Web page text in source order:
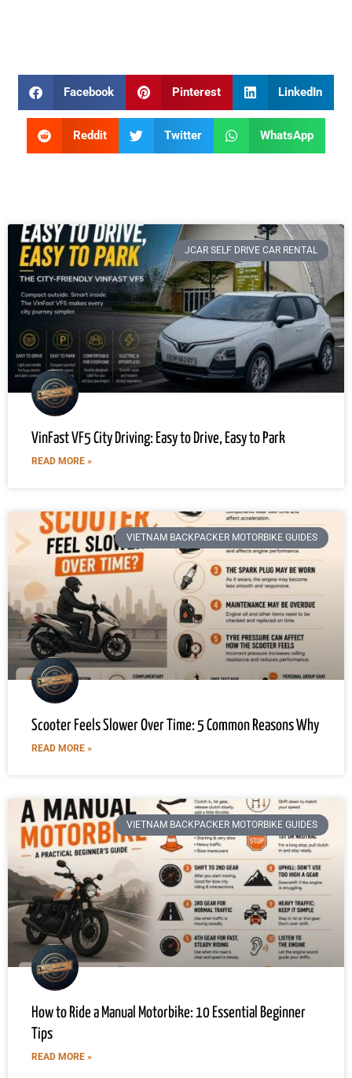
Facebook Pinterest LinkedIn
Reddit Twitter WhatsApp
JCAR SELF DRIVE CAR RENTAL
VinFast VF5 City Driving: Easy to Drive, Easy to Park
READ MORE »
VIETNAM BACKPACKER MOTORBIKE GUIDES
Scooter Feels Slower Over Time: 5 Common Reasons Why
READ MORE »
VIETNAM BACKPACKER MOTORBIKE GUIDES
How to Ride a Manual Motorbike: 10 Essential Beginner
Tips
READ MORE »